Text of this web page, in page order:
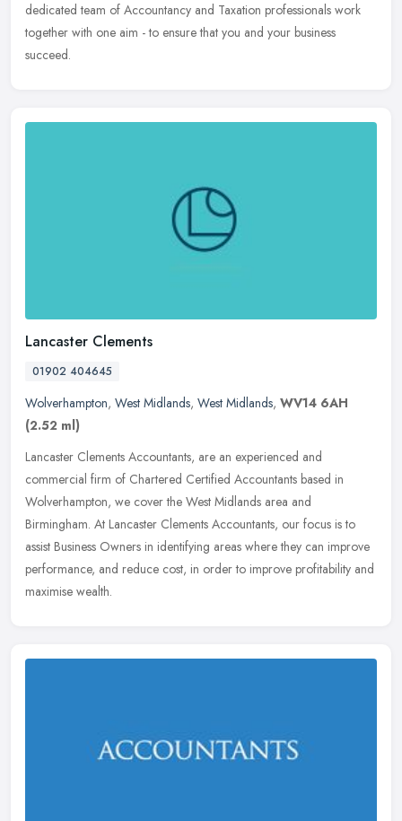
dedicated team of Accountancy and Taxation professionals work
together with one aim - to ensure that you and your business
succeed.
Lancaster Clements
01902 404645
Wolverhampton, West Midlands, West Midlands, WV14 6AH
(2.52 ml)
Lancaster Clements Accountants, are an experienced and
commercial firm of Chartered Certified Accountants based in
Wolverhampton, we cover the West Midlands area and
Birmingham. At Lancaster Clements Accountants, our focus is to
assist Business Owners in identifying areas where they can improve
performance, and reduce cost, in order to improve profitability and
maximise wealth.